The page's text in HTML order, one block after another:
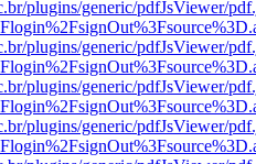
plugins/generic/pdfJsViewer/
plugins/generic/pdfJsViewer/
plugins/generic/pdfJsViewer/
plugins/generic/pdfJsViewer/